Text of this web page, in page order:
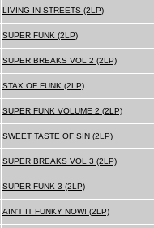
LIVING IN STREETS (2LP)
SUPER FUNK (2LP)
SUPER BREAKS VOL 2 (2LP)
STAX OF FUNK (2LP)
SUPER FUNK VOLUME 2 (2LP)
SWEET TASTE OF SIN (2LP)
SUPER BREAKS VOL 3 (2LP)
SUPER FUNK 3 (2LP)
AIN'T IT FUNKY NOW! (2LP)